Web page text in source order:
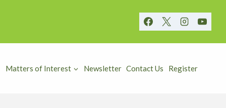
Matters of Interest Newsletter Contact Us Register